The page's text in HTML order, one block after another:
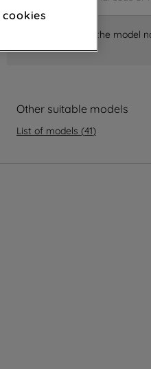
Where can I find the model
Other suitable models
List of models (41)
process
By